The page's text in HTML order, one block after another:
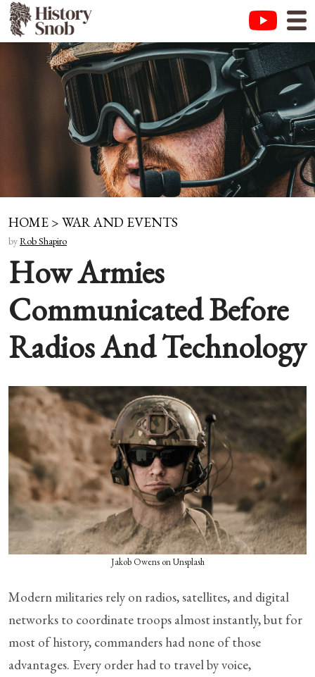
HOME > WAR AND EVENTS
byRob Shapiro
How Armies
Communicated Before
Radios And Technology
Jakob Owens on Unsplash
Modern militaries rely on radios, satellites, and digital
networks to coordinate troops almost instantly, but for
most of history, commanders had none of those
advantages. Every order had to travel by voice,